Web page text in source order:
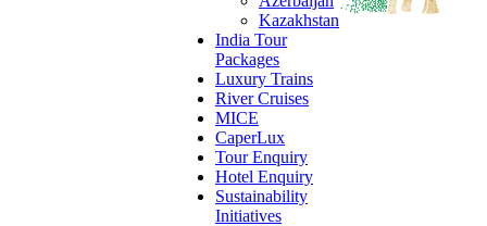
Kazakhstan
India Tour
Packages
Luxury Trains
River Cruises
MICE
CaperLux
Tour Enquiry
Hotel Enquiry
Sustainability
Initiatives